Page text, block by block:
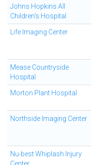
Johns Hopkins All
Children's Hospital
Life Imaging Center
Mease Countryside
Hospital
Morton Plant Hospital
Northside Imaging Center
Nu-best Whiplash Injury